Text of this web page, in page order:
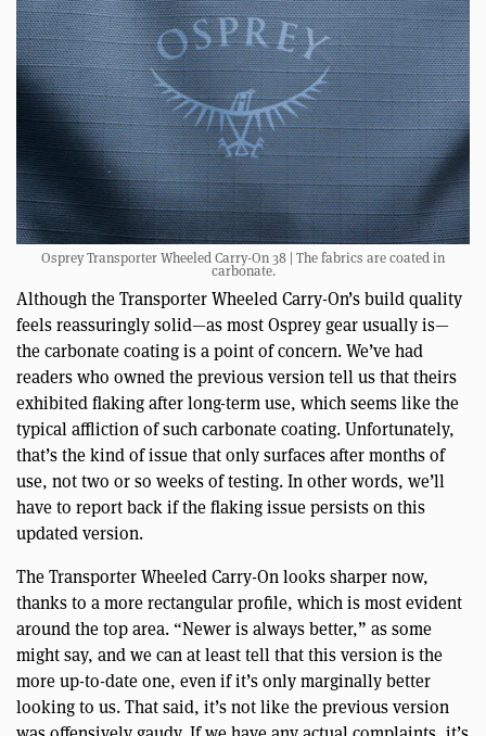
Osprey Transporter Wheeled Carry-On 38 | The fabrics are coated in
carbonate.
Although the Transporter Wheeled Carry-On’s build quality
feels reassuringly solid—as most Osprey gear usually is—
the carbonate coating is a point of concern. We’ve had
readers who owned the previous version tell us that theirs
exhibited flaking after long-term use, which seems like the
typical affliction of such carbonate coating. Unfortunately,
that’s the kind of issue that only surfaces after months of
use, not two or so weeks of testing. In other words, we’ll
have to report back if the flaking issue persists on this
updated version.
The Transporter Wheeled Carry-On looks sharper now,
thanks to a more rectangular profile, which is most evident
around the top area. “Newer is always better,” as some
might say, and we can at least tell that this version is the
more up-to-date one, even if it’s only marginally better
looking to us. That said, it’s not like the previous version